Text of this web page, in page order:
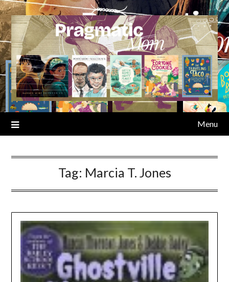
Skip
to
content
Menu
Tag: Marcia T. Jones